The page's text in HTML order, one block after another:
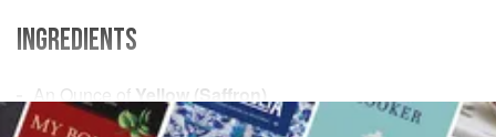
INGREDIENTS
An Ounce of Yellow (Saffron)
AnOunceofCochineal